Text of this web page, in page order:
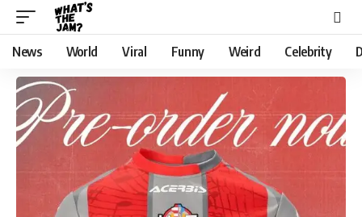
News World Viral Funny Weird Celebrity